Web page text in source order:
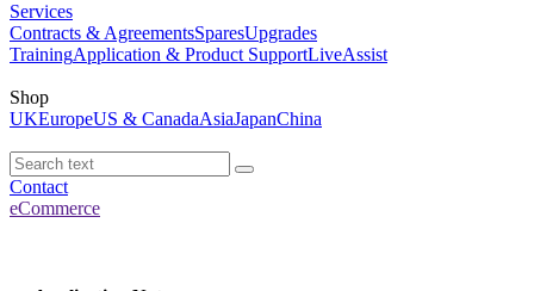
Services
Contracts & AgreementsSparesUpgrades
TrainingApplication & Product SupportLiveAssist
Shop
UKEuropeUS & CanadaAsiaJapanChina
Contact
eCommerce